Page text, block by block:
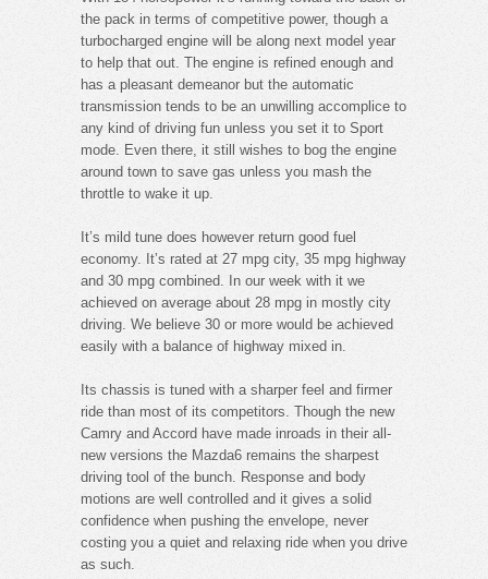
the pack in terms of competitive power, though a
turbocharged engine will be along next model year
to help that out. The engine is refined enough and
has a pleasant demeanor but the automatic
transmission tends to be an unwilling accomplice to
any kind of driving fun unless you set it to Sport
mode. Even there, it still wishes to bog the engine
around town to save gas unless you mash the
throttle to wake it up.
It’s mild tune does however return good fuel
economy. It’s rated at 27 mpg city, 35 mpg highway
and 30 mpg combined. In our week with it we
achieved on average about 28 mpg in mostly city
driving. We believe 30 or more would be achieved
easily with a balance of highway mixed in.
Its chassis is tuned with a sharper feel and firmer
ride than most of its competitors. Though the new
Camry and Accord have made inroads in their all-
new versions the Mazda6 remains the sharpest
driving tool of the bunch. Response and body
motions are well controlled and it gives a solid
confidence when pushing the envelope, never
costing you a quiet and relaxing ride when you drive
as such.